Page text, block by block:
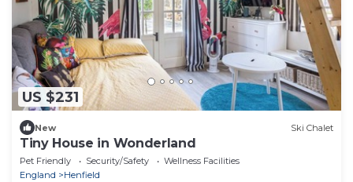
US $231
New Ski Chalet
Tiny House in Wonderland
Pet Friendly Security/Safety
Wellness Facilities
England
Henfield